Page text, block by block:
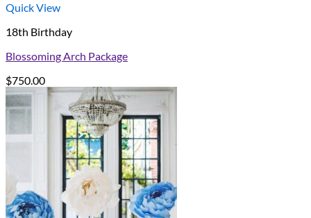
Quick View
18th Birthday
Blossoming Arch Package
$750.00